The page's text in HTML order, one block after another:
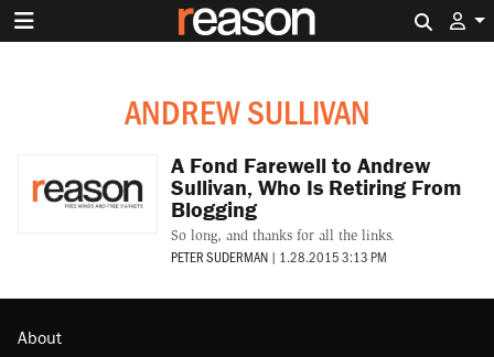
ANDREW SULLIVAN
A Fond Farewell to Andrew
Sullivan, Who Is Retiring From
Blogging
So long, and thanks for all the links.
PETER SUDERMAN | 1.28.2015 3:13 PM
About